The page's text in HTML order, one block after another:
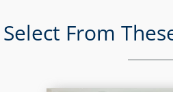
Select From